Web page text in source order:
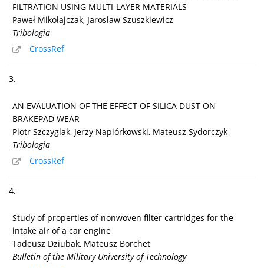
FILTRATION USING MULTI-LAYER MATERIALS
Paweł Mikołajczak, Jarosław Szuszkiewicz
Tribologia
CrossRef
3.
AN EVALUATION OF THE EFFECT OF SILICA DUST ON
BRAKEPAD WEAR
Piotr Szczyglak, Jerzy Napiórkowski, Mateusz Sydorczyk
Tribologia
CrossRef
4.
Study of properties of nonwoven filter cartridges for the
intake air of a car engine
Tadeusz Dziubak, Mateusz Borchet
Bulletin of the Military University of Technology